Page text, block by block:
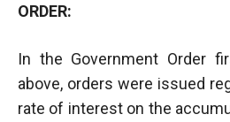
ORDER:
In the Government Order
above, orders were issued
rate of interest on the